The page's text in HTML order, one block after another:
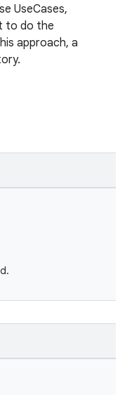
UseCases,
to do the
approach, a